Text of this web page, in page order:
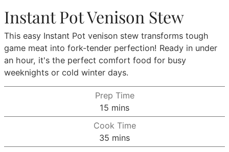
Instant Pot Venison Stew
This easy Instant Pot venison stew transforms tough
game meat into fork-tender perfection! Ready in under
an hour, it's the perfect comfort food for busy
weeknights or cold winter days.
Prep Time
15 minutes
mins
Cook Time
35 minutes
mins